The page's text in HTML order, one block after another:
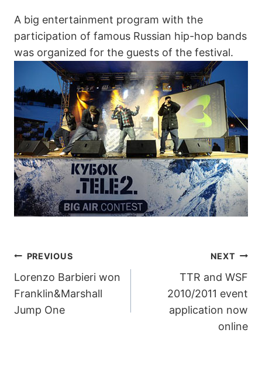
A big entertainment program with the
participation of famous Russian hip-hop bands
was organized for the guests of the festival.
POST
NAVIGATION
PREVIOUS
Lorenzo Barbieri won
Franklin&Marshall
Jump One
NEXT
TTR and WSF
2010/2011 event
application now
online